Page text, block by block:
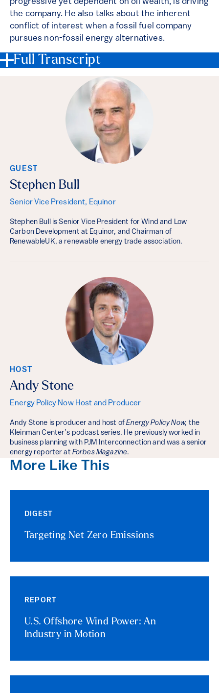
progressive yet dependent on oil wealth, is driving
the company. He also talks about the inherent
conflict of interest when a fossil fuel company
pursues non-fossil energy alternatives.
Full Transcript
GUEST
Stephen Bull
Senior Vice President, Equinor
Stephen Bull is Senior Vice President for Wind and Low
Carbon Development at Equinor, and Chairman of
RenewableUK, a renewable energy trade association.
HOST
Andy Stone
Energy Policy Now Host and Producer
Andy Stone is producer and host ofEnergy Policy Now, the
Kleinman Center’s podcast series. He previously worked in
business planning with PJM Interconnection and was a senior
energy reporter at Forbes Magazine.
More Like This
DIGEST
Targeting Net Zero Emissions
REPORT
U.S. Offshore Wind Power: An
Industry in Motion